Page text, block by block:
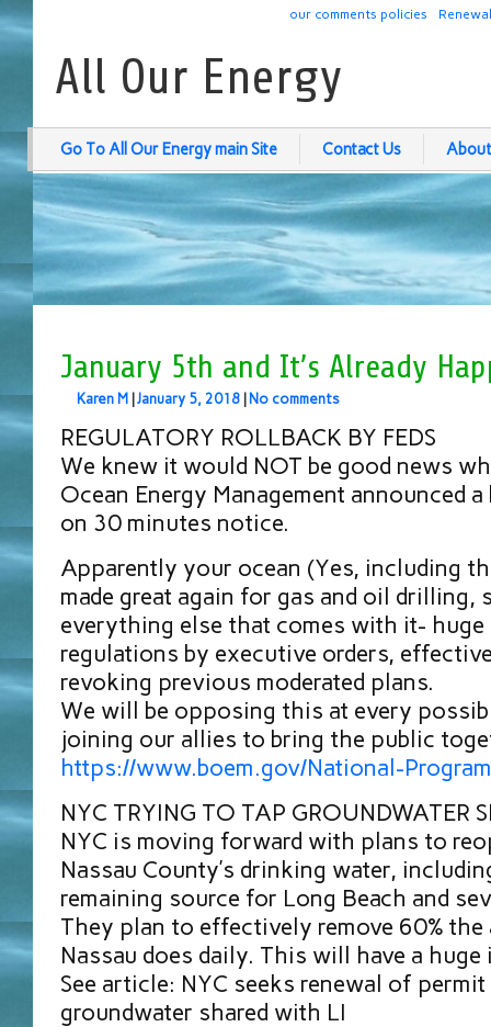
our comments policies
All Our Energy
Go To All Our Energy main Site Contact Us
January 5th and It’s Already
Karen M January 5, 2018 No comments
REGULATORY ROLLBACK BY FEDS
We knew it would NOT be good news
Ocean Energy Management announced
on 30 minutes notice.
Apparently your ocean (Yes, including
made great again for gas and oil
everything else that comes with it-
regulations by executive orders,
revoking previous moderated plans.
We will be opposing this at every
joining our allies to bring the public
https://www.boem.gov/National-
NYC TRYING TO TAP GROUNDWATER
NYC is moving forward with plans to
Nassau County’s drinking water,
remaining source for Long Beach and
They plan to effectively remove 60%
Nassau does daily. This will have a huge
See article: NYC seeks renewal of
groundwater shared with LI